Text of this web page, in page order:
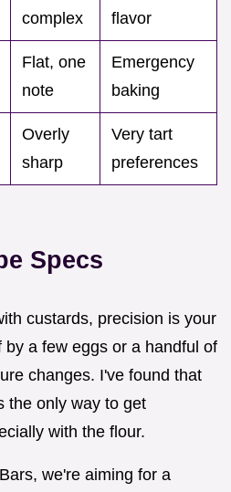
complex
flavor
Flat, one
note
Emergency
baking
Overly
sharp
Very tart
preferences
Specs
custards, precision is your
by a few eggs or a handful of
changes. I've found that
the only way to get
with the flour.
we're aiming for a